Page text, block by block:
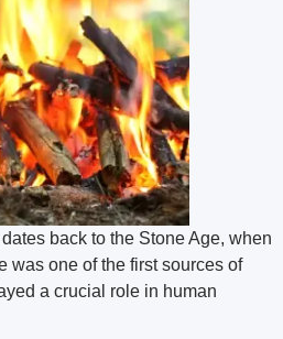
back to the Stone Age, when
was one of the first sources of
a crucial role in human